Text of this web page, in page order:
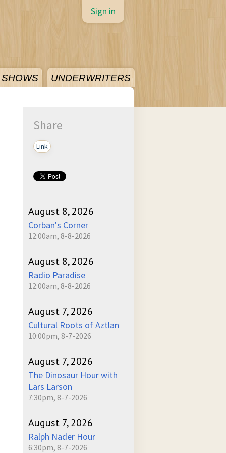
SHOWS UNDERWRITERS
Sign in
Share
Link
August 8, 2026
Corban's Corner
12:00am, 8-8-2026
August 8, 2026
Radio Paradise
12:00am, 8-8-2026
August 7, 2026
Cultural Roots of Aztlan
10:00pm, 8-7-2026
August 7, 2026
The Dinosaur Hour with
Lars Larson
7:30pm, 8-7-2026
August 7, 2026
Ralph Nader Hour
6:30pm, 8-7-2026